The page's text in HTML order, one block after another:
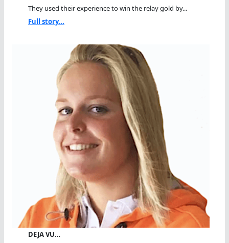
They used their experience to win the relay gold by...
Full story...
DEJA VU…